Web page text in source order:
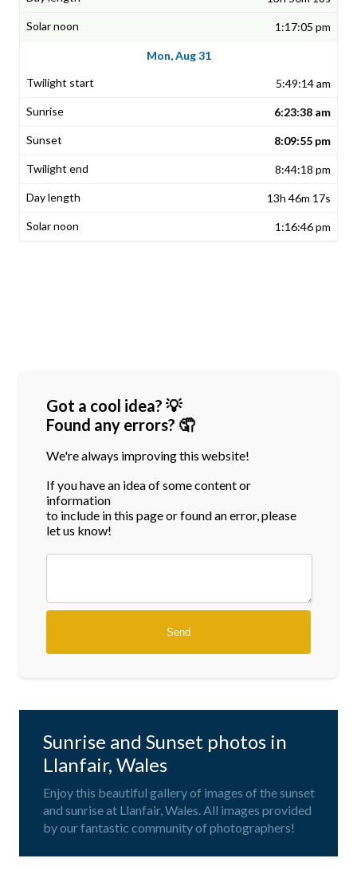
1:17:05 pm
Mon, Aug 31
5:49:14 am
6:23:38 am
8:09:55 pm
8:44:18 pm
13h 46m 17s
1:16:46 pm
Got a cool idea? 💡
Found any errors? 🤦
We're always improving this website!
If you have an idea of some content or
information
to include in this page or found an error, please
let us know!
Sunrise and Sunset photos in
Llanfair, Wales
Enjoy this beautiful gallery of images of the sunset
and sunrise at Llanfair, Wales. All images provided
by our fantastic community of photographers!